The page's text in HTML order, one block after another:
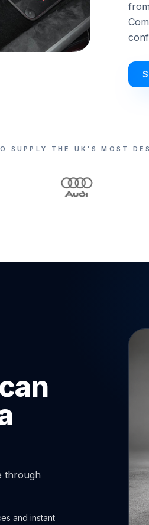
SUPPLY THE UK'S MOST
through
and instant